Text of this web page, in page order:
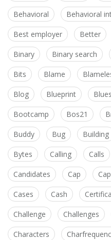
Behavioral Behavioral
Best employer Better
Binary Binary search
Bits Blame
Blog Blueprint
Bootcamp Bos21
Buddy Bug Building
Bytes Calling Calls
Candidates Cap
Cases Cash
Challenge Challenges
Characters